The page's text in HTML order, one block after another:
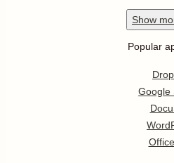
Show
Popular
Google